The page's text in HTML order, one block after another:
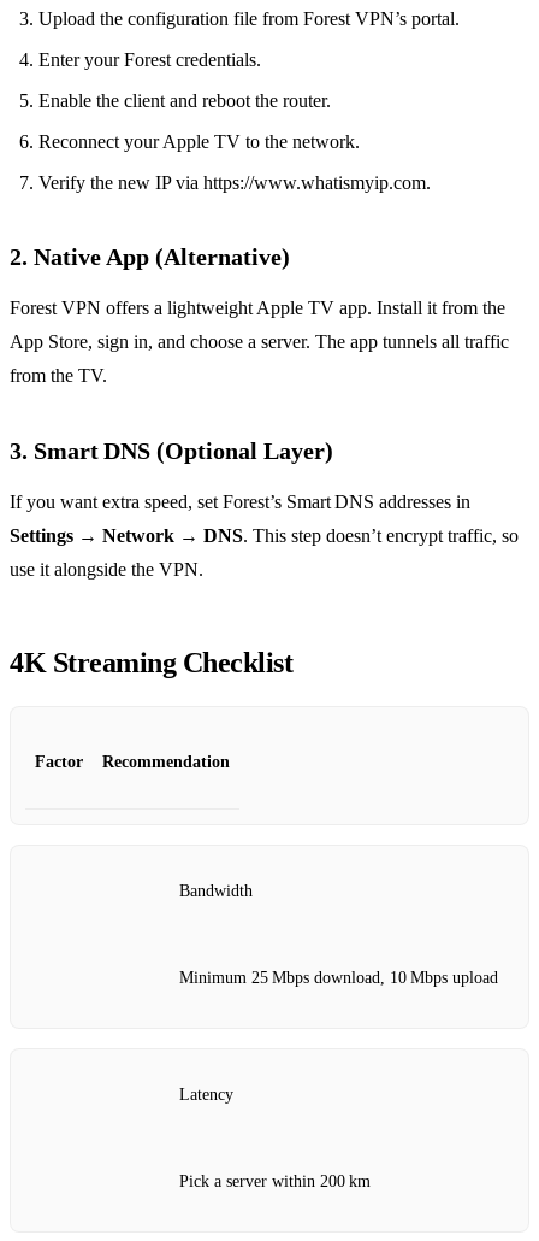
Upload the configuration file from Forest VPN’s portal.
Enter your Forest credentials.
Enable the client and reboot the router.
Reconnect your Apple TV to the network.
Verify the new IP via https://www.whatismyip.com.
2. Native App (Alternative)
Forest VPN offers a lightweight Apple TV app. Install it from the
App Store, sign in, and choose a server. The app tunnels all traffic
from the TV.
3. Smart DNS (Optional Layer)
If you want extra speed, set Forest’s Smart DNS addresses in
Settings → Network → DNS. This step doesn’t encrypt traffic, so
use it alongside the VPN.
4K Streaming Checklist
Factor Recommendation
Bandwidth
Minimum 25 Mbps download, 10 Mbps upload
Latency
Pick a server within 200 km